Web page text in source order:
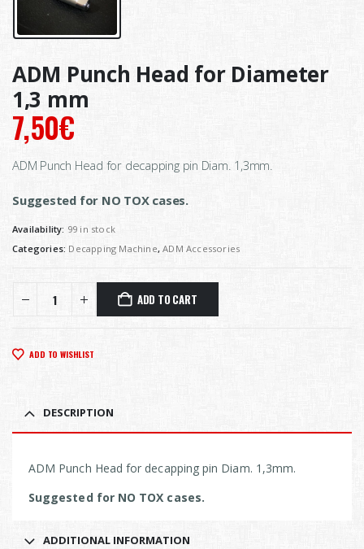
ADM Punch Head for Diameter
1,3 mm
7,50€
ADM Punch Head for decapping pin Diam. 1,3mm.
Suggested for NO TOX cases.
Availability: 99 in stock
Categories: Decapping Machine,ADM Accessories
ADD TO CART
ADD TO WISHLIST
DESCRIPTION
ADM Punch Head for decapping pin Diam. 1,3mm.
Suggested for NO TOX cases.
ADDITIONAL INFORMATION